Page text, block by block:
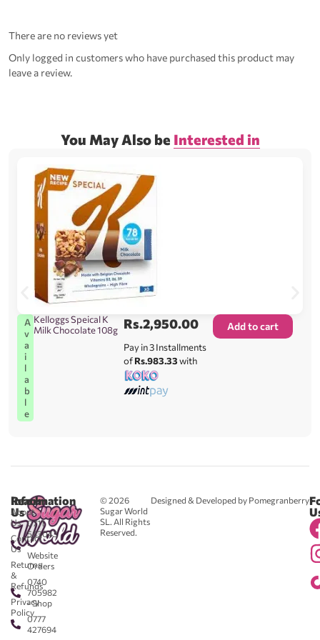
There are no reviews yet
Only logged in customers who have purchased this product may
leave a review.
You May Also be Interested in
A
v
a
i
l
a
b
l
e
Kelloggs Speical K
Milk Chocolate 108g Rs.2,950.00
Pay in 3 Installments
ofRs.983.33with
Add to cart
© 2026
Sugar World
SL. All Rights
Reserved.
Designed & Developed by Pomegranberry
Reach
Us
0711
583043
-
Website
Orders
0740
705982
- Shop
0777
427694
Information
About
Us
Contact
Us
Returns
&
Refunds
Privacy
Policy